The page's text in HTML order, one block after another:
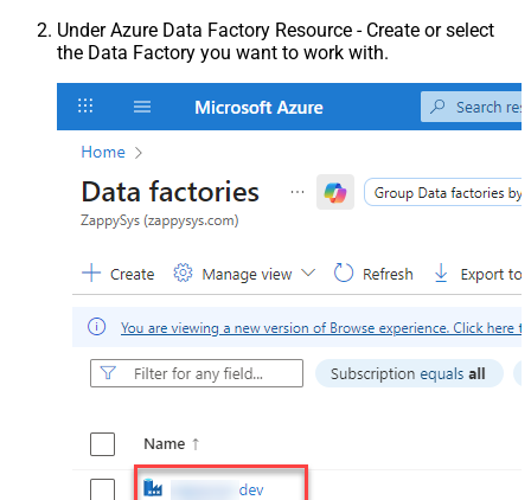
Under Azure Data Factory Resource - Create or select
the Data Factory you want to work with.